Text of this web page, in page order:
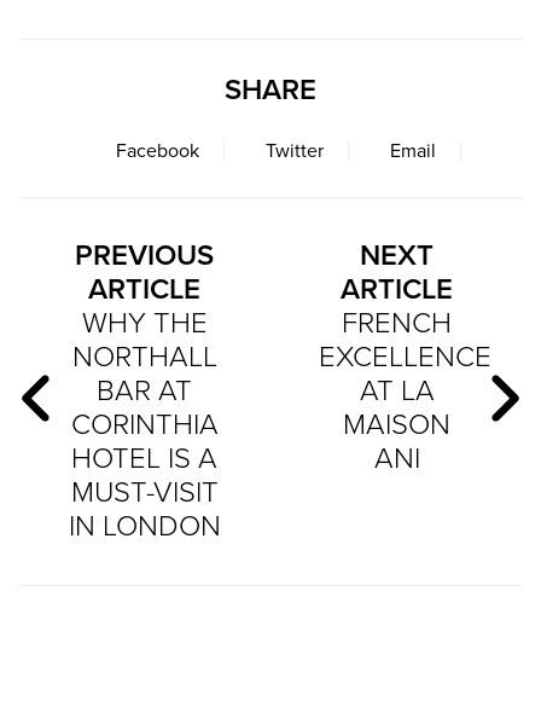
SHARE
Facebook Twitter Email
PREVIOUS
ARTICLE
WHY THE
NORTHALL
BAR AT
CORINTHIA
HOTEL IS A
MUST-VISIT
IN LONDON
NEXT
ARTICLE
FRENCH
EXCELLENCE
AT LA
MAISON
ANI